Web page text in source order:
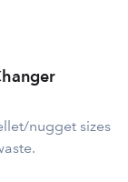
nugget sizes